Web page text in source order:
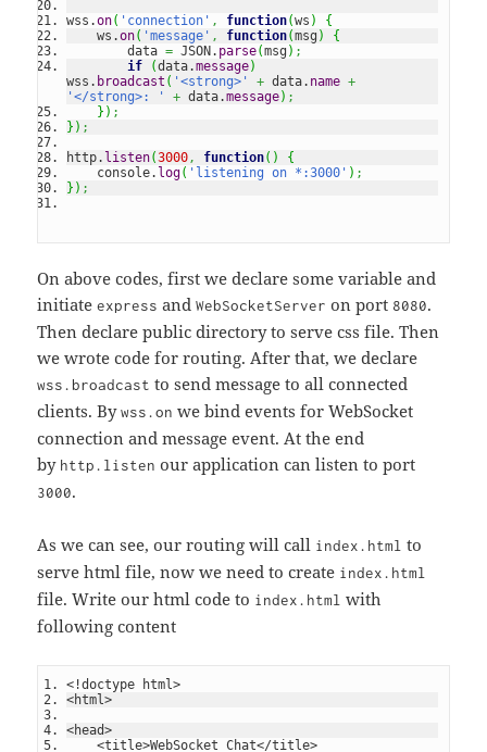
wss.on( 'connection' , function(ws )
{
    ws.
on( 'message' , function(msg )
{
        data
= JSON. parse(msg ) ;
if
(data.message)
wss. broadcast ( '<strong>' + data. name +
'</strong>: '
+ data.message) ;
} ) ;
} ) ;
http. listen(3000, function( )
{
    console.
log( 'listening on *:3000' ) ;
} ) ;
On above codes, first we declare some variable and
initiateexpress andWebSocketServer on port 8080.
Then declare public directory to serve css file. Then
we wrote code for routing. After that, we declare
wss.broadcast to send message to all connected
clients. Bywss.on we bind events for WebSocket
connection and message event. At the end
by http.listen our application can listen to port
3000.
As we can see, our routing will call index.html to
serve html file, now we need to create index.html
file. Write our html code to index.html with
following content
<!doctype html>
<html>
<head>
    <title>WebSocket Chat</title>